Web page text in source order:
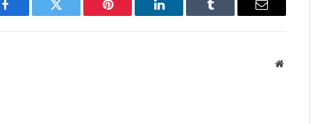
Facebook Twitter Pinterest LinkedIn Tumblr Email